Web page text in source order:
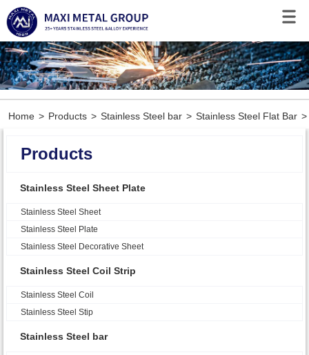
Home > Products > Stainless Steel bar > Stainless Steel Flat Bar >
Products
Stainless Steel Sheet Plate
Stainless Steel Sheet
Stainless Steel Plate
Stainless Steel Decorative Sheet
Stainless Steel Coil Strip
Stainless Steel Coil
Stainless Steel Stip
Stainless Steel bar